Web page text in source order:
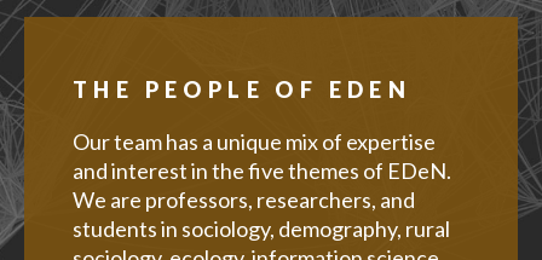
THE PEOPLE OF EDEN
Our team has a unique mix of expertise
and interest in the five themes of EDeN.
We are professors, researchers, and
students in sociology, demography, rural